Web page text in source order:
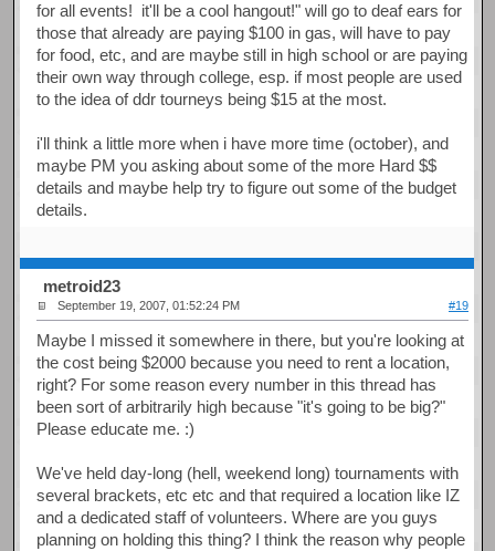
for all events! it'll be a cool hangout!" will go to deaf ears for
those that already are paying $100 in gas, will have to pay
for food, etc, and are maybe still in high school or are paying
their own way through college, esp. if most people are used
to the idea of ddr tourneys being $15 at the most.
i'll think a little more when i have more time (october), and
maybe PM you asking about some of the more Hard $$
details and maybe help try to figure out some of the budget
details.
metroid23
September 19, 2007, 01:52:24 PM #19
Maybe I missed it somewhere in there, but you're looking at
the cost being $2000 because you need to rent a location,
right? For some reason every number in this thread has
been sort of arbitrarily high because "it's going to be big?"
Please educate me. :)
We've held day-long (hell, weekend long) tournaments with
several brackets, etc etc and that required a location like IZ
and a dedicated staff of volunteers. Where are you guys
planning on holding this thing? I think the reason why people